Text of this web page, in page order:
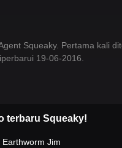
Squeaky. Pertama kali
19-06-2016.
terbaru Squeaky!
Jim